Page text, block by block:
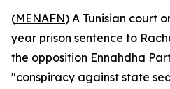
(MENAFN) A Tunisian court
year prison sentence to
the opposition Ennahdha
"conspiracy against state